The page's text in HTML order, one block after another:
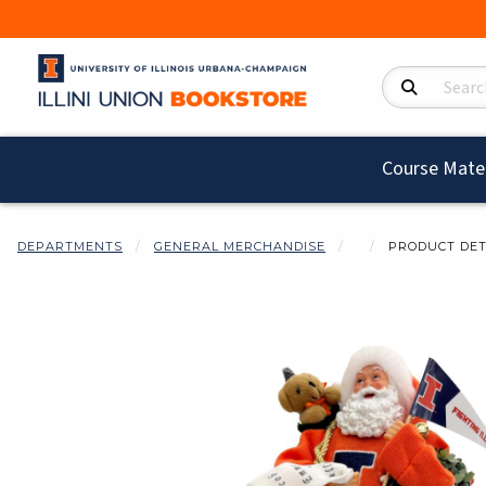
Search Products
Course
DEPARTMENTS GENERAL MERCHANDISE PRODUCT
Begin product